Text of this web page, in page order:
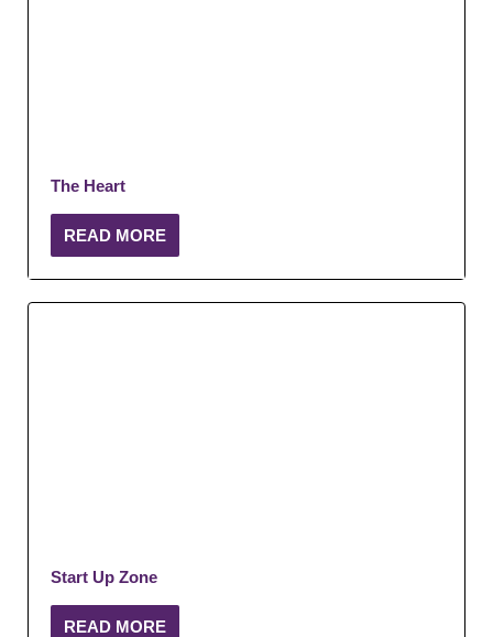
The Heart
READ MORE
Start Up Zone
READ MORE